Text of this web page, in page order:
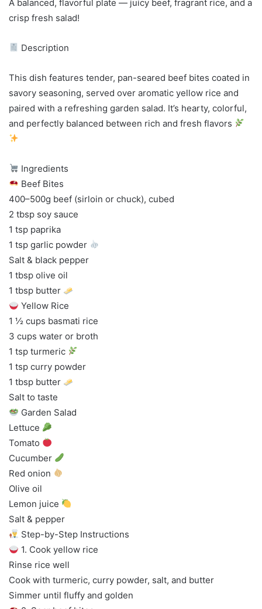
A balanced, flavorful plate — juicy beef, fragrant rice, and a
crisp fresh salad!
Description
This dish features tender, pan-seared beef bites coated in
savory seasoning, served over aromatic yellow rice and
paired with a refreshing garden salad. It’s hearty, colorful,
and perfectly balanced between rich and fresh flavors
Ingredients
Beef Bites
400–500g beef (sirloin or chuck), cubed
2 tbsp soy sauce
1 tsp paprika
1 tsp garlic powder
Salt & black pepper
1 tbsp olive oil
1 tbsp butter
Yellow Rice
1 ½ cups basmati rice
3 cups water or broth
1 tsp turmeric
1 tsp curry powder
1 tbsp butter
Salt to taste
Garden Salad
Lettuce
Tomato
Cucumber
Red onion
Olive oil
Lemon juice
Salt & pepper
Step-by-Step Instructions
1. Cook yellow rice
Rinse rice well
Cook with turmeric, curry powder, salt, and butter
Simmer until fluffy and golden